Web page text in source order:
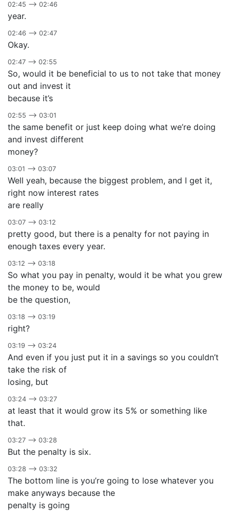
02:45 –> 02:46
year.
02:46 –> 02:47
Okay.
02:47 –> 02:55
So, would it be beneficial to us to not take that money
out and invest it
because it’s
02:55 –> 03:01
the same benefit or just keep doing what we’re doing
and invest different
money?
03:01 –> 03:07
Well yeah, because the biggest problem, and I get it,
right now interest rates
are really
03:07 –> 03:12
pretty good, but there is a penalty for not paying in
enough taxes every year.
03:12 –> 03:18
So what you pay in penalty, would it be what you grew
the money to be, would
be the question,
03:18 –> 03:19
right?
03:19 –> 03:24
And even if you just put it in a savings so you couldn’t
take the risk of
losing, but
03:24 –> 03:27
at least that it would grow its 5% or something like
that.
03:27 –> 03:28
But the penalty is six.
03:28 –> 03:32
The bottom line is you’re going to lose whatever you
make anyways because the
penalty is going